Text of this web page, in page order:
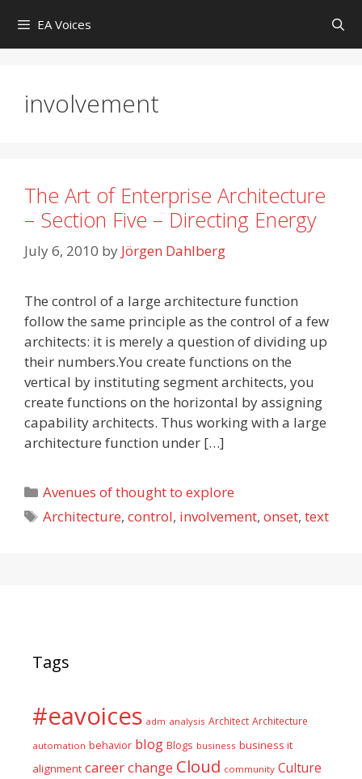
content
EA Voices
involvement
The Art of Enterprise Architecture
– Section Five – Directing Energy
July 6, 2010 by Jörgen Dahlberg
The control of a large architecture function
follow the same principle as the control of a few
architects: it is merely a question of dividing up
their numbers.You create functions on the
vertical by instituting segment architects, you
create functions on the horizontal by assigning
capability architects. Thus working with a large
architecture function under […]
Categories
Avenues of thought to explore
Tags
Architecture,control, involvement,onset,text
Tags
#eavoices adm analysis Architect Architecture
automation behavior blog Blogs business business it
alignment careerchange Cloud community Culture